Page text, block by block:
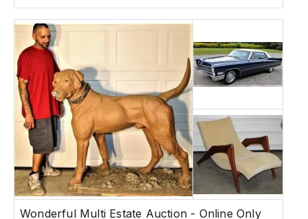
Wonderful Multi Estate Auction - Online Only